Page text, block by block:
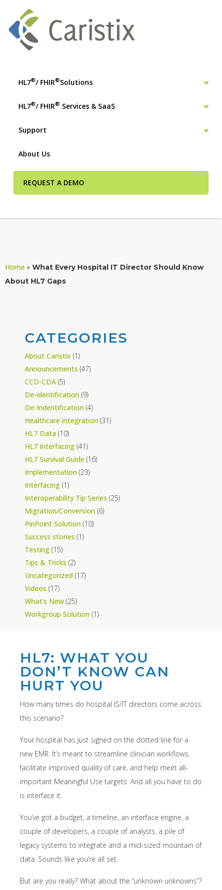
HL7®/ FHIR®Solutions
HL7®/ FHIR® Services & SaaS
Support
About Us
REQUEST A DEMO
Home » What Every Hospital IT Director Should Know
About HL7 Gaps
HL7: WHAT YOU
DON’T KNOW CAN
HURT YOU
How many times do hospital IS/IT directors come across
this scenario?
Your hospital has just signed on the dotted line for a
new EMR. It’s meant to streamline clinician workflows,
facilitate improved quality of care, and help meet all-
important Meaningful Use targets. And all you have to do
is interface it.
You’ve got a budget, a timeline, an interface engine, a
couple of developers, a couple of analysts, a pile of
legacy systems to integrate and a mid-sized mountain of
data. Sounds like you’re all set.
But are you really? What about the “unknown unknowns”?
CATEGORIES
About Caristix (1)
Announcements (47)
CCD-CDA (5)
De-identification (9)
De-Indentification (4)
Healthcare integration (31)
HL7 Data (10)
HL7 Interfacing (41)
HL7 Survival Guide (16)
Implementation (23)
Interfacing (1)
Interoperability Tip Series (25)
Migration/Conversion (6)
PinPoint Solution (10)
Success stories (1)
Testing (15)
Tips & Tricks (2)
Uncategorized (17)
Videos (17)
What's New (25)
Workgroup Solution (1)